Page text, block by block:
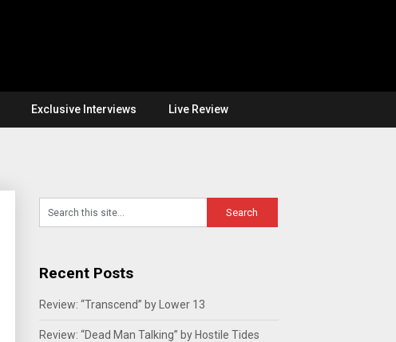
Exclusive Interviews Live Review
Recent Posts
Review: “Transcend” by Lower 13
Review: “Dead Man Talking” by Hostile Tides